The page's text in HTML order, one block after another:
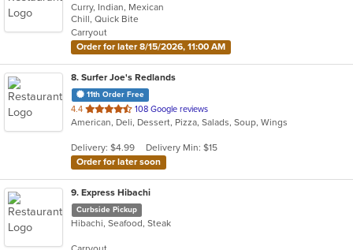
of
5
stars.
Curry, Indian, Mexican
Chill, Quick Bite
Carryout
Order for later 8/15/2026, 11:00 AM
8. Surfer Joe's Redlands
11th Order Free
4.4 out
of
stars.
108 Google reviews
American, Deli, Dessert, Pizza, Salads, Soup, Wings
Delivery: $4.99
Delivery Min: $15
Order for later soon
9. Express Hibachi
Curbside Pickup
Hibachi, Seafood, Steak